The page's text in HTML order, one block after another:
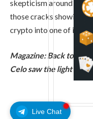
Live Chat
skepticism around how
those cracks showing,
crypto into one of its
Magazine:Back to
Celo saw the light